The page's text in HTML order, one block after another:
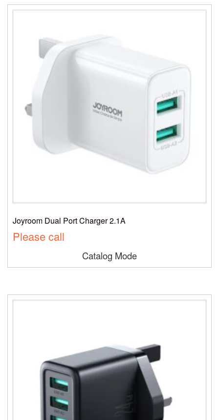
Joyroom Dual Port Charger 2.1A
Please call
Catalog Mode